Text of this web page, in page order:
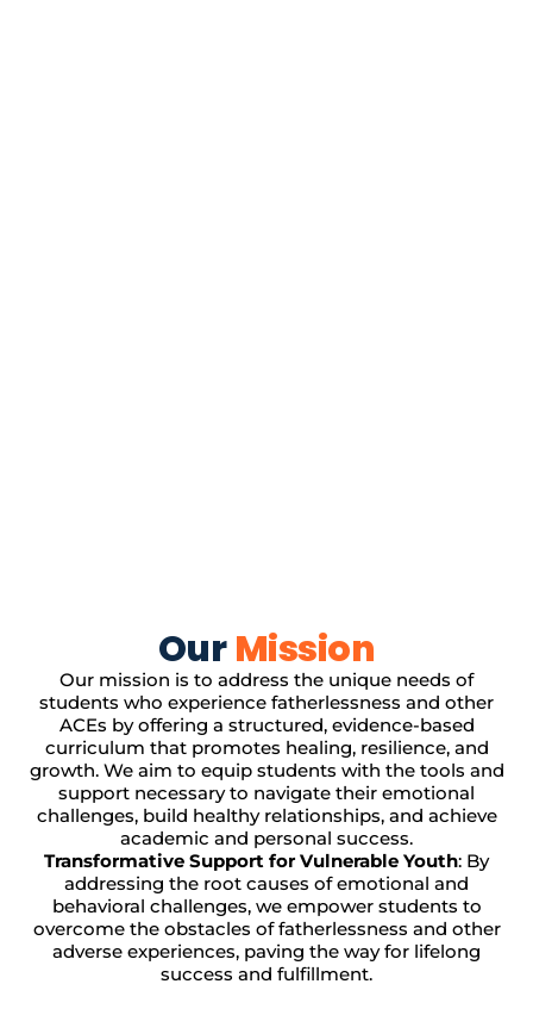
Our Mission
Our mission is to address the unique needs of
students who experience fatherlessness and other
ACEs by offering a structured, evidence-based
curriculum that promotes healing, resilience, and
growth. We aim to equip students with the tools and
support necessary to navigate their emotional
challenges, build healthy relationships, and achieve
academic and personal success.
Transformative Support for Vulnerable Youth: By
addressing the root causes of emotional and
behavioral challenges, we empower students to
overcome the obstacles of fatherlessness and other
adverse experiences, paving the way for lifelong
success and fulfillment.